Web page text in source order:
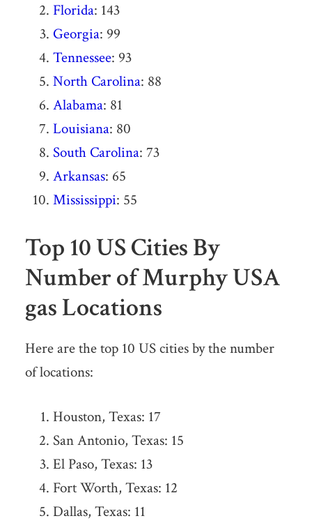
Florida: 143
Georgia: 99
Tennessee: 93
North Carolina: 88
Alabama: 81
Louisiana: 80
South Carolina: 73
Arkansas: 65
Mississippi: 55
Top 10 US Cities By
Number of Murphy USA
gas Locations
Here are the top 10 US cities by the number
of locations:
Houston, Texas: 17
San Antonio, Texas: 15
El Paso, Texas: 13
Fort Worth, Texas: 12
Dallas, Texas: 11